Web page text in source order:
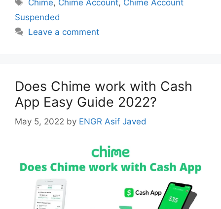
Chime, Chime Account, Chime Account
Suspended
Leave a comment
Does Chime work with Cash
App Easy Guide 2022?
May 5, 2022 by ENGR Asif Javed